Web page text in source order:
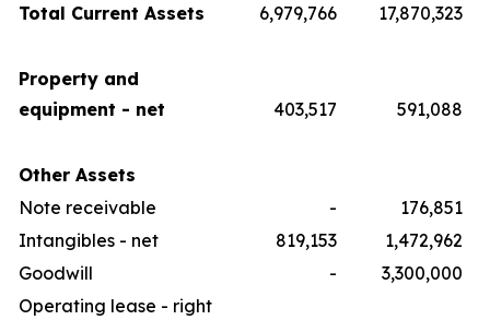
Total Current Assets
6,979,766 17,870,323
Property and
equipment - net
403,517 591,088
Other Assets
Note receivable
-
176,851
Intangibles - net
819,153
1,472,962
Goodwill
-
3,300,000
Operating lease - right